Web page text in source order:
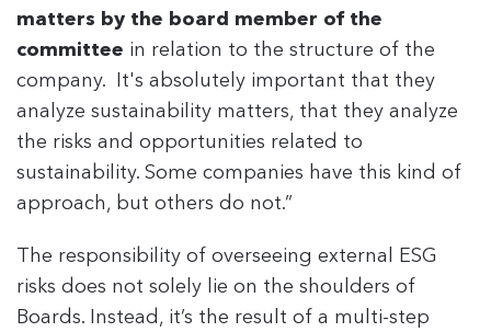
matters by the board member of the
committee in relation to the structure of the
company. It's absolutely important that they
analyze sustainability matters, that they analyze
the risks and opportunities related to
sustainability. Some companies have this kind of
approach, but others do not.”
The responsibility of overseeing external ESG
risks does not solely lie on the shoulders of
Boards. Instead, it’s the result of a multi-step